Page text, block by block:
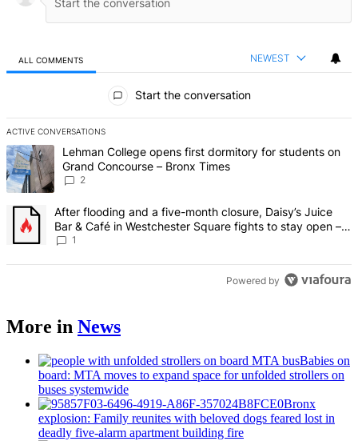
ALL COMMENTS NEWEST
Start the conversation
ACTIVE CONVERSATIONS
The following is a list of the most commented articles in the last 7
A trending article titled "Lehman College opens first dormitory for
Lehman College opens first dormitory for students on
Grand Concourse – Bronx Times
2
A trending article titled "After flooding and a five-month closure,
After flooding and a five-month closure, Daisy’s Juice
Bar & Café in Westchester Square fights to stay open –
Bronx Times
1
Powered by
More in News
Babies on
board: MTA moves to expand space for unfolded strollers on
buses systemwide
Bronx
explosion: Family reunites with beloved dogs feared lost in
deadly five-alarm apartment building fire